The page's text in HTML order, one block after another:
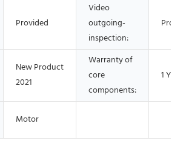
Provided
Video
outgoing-
inspection:
New Product
2021
Warranty of
core
components:
1 Year
Motor